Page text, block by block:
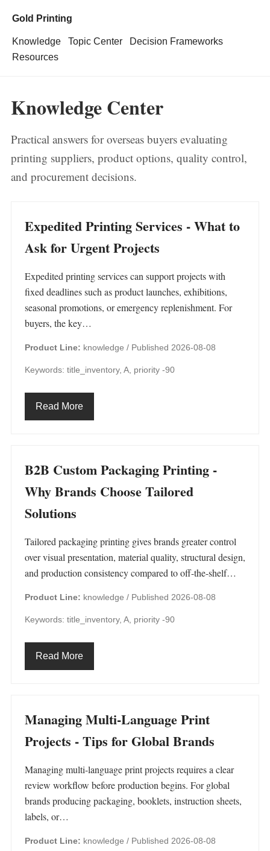
Gold Printing
Knowledge Topic Center
Decision Frameworks
Resources
Knowledge Center
Practical answers for overseas buyers evaluating
printing suppliers, product options, quality control,
and procurement decisions.
Expedited Printing Services - What to
Ask for Urgent Projects
Expedited printing services can support projects with
fixed deadlines such as product launches, exhibitions,
seasonal promotions, or emergency replenishment. For
buyers, the key…
Product Line: knowledge / Published 2026-08-08
Keywords: title_inventory, A, priority -90
Read More
B2B Custom Packaging Printing -
Why Brands Choose Tailored
Solutions
Tailored packaging printing gives brands greater control
over visual presentation, material quality, structural design,
and production consistency compared to off-the-shelf…
Product Line: knowledge / Published 2026-08-08
Keywords: title_inventory, A, priority -90
Read More
Managing Multi-Language Print
Projects - Tips for Global Brands
Managing multi-language print projects requires a clear
review workflow before production begins. For global
brands producing packaging, booklets, instruction sheets,
labels, or…
Product Line: knowledge / Published 2026-08-08